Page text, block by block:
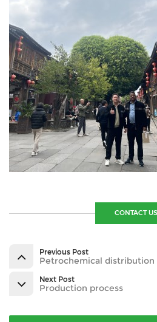
CONTACT US
Previous Post
Petrochemical
Next Post
Production process